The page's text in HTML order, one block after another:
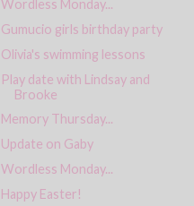
Wordless Monday...
Gumucio girls birthday party
Olivia's swimming lessons
Play date with Lindsay and
Brooke
Memory Thursday...
Update on Gaby
Wordless Monday...
Happy Easter!